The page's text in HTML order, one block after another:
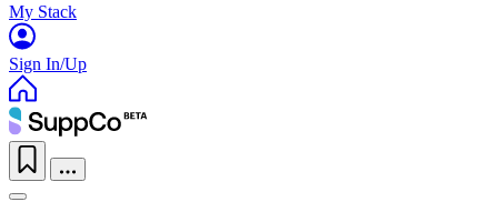
My Stack
Sign In/Up